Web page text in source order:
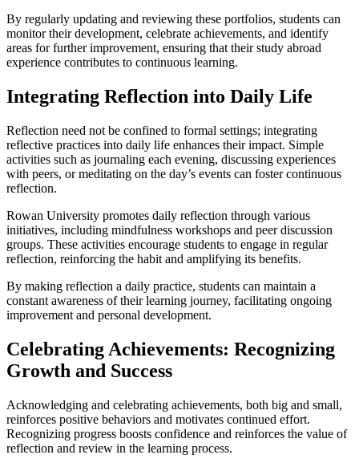
By regularly updating and reviewing these portfolios, students can
monitor their development, celebrate achievements, and identify
areas for further improvement, ensuring that their study abroad
experience contributes to continuous learning.
Integrating Reflection into Daily Life
Reflection need not be confined to formal settings; integrating
reflective practices into daily life enhances their impact. Simple
activities such as journaling each evening, discussing experiences
with peers, or meditating on the day’s events can foster continuous
reflection.
Rowan University promotes daily reflection through various
initiatives, including mindfulness workshops and peer discussion
groups. These activities encourage students to engage in regular
reflection, reinforcing the habit and amplifying its benefits.
By making reflection a daily practice, students can maintain a
constant awareness of their learning journey, facilitating ongoing
improvement and personal development.
Celebrating Achievements: Recognizing
Growth and Success
Acknowledging and celebrating achievements, both big and small,
reinforces positive behaviors and motivates continued effort.
Recognizing progress boosts confidence and reinforces the value of
reflection and review in the learning process.